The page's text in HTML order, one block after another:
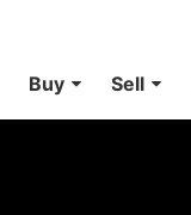
Buy Sell